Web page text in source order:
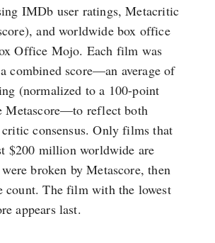
IMDb user ratings, Metacritic
and worldwide box office
Office Mojo. Each film was
combined score—an average of
(normalized to a 100-point
Metascore—to reflect both
critic consensus. Only films that
$200 million worldwide are
broken by Metascore, then
count. The film with the lowest
appears last.